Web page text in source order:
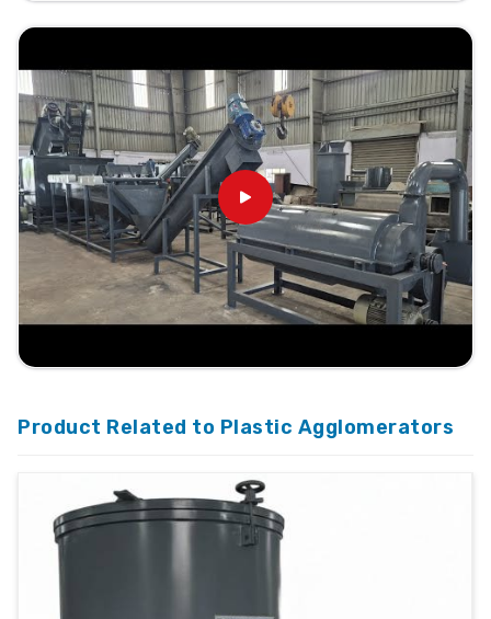
Product Related to Plastic Agglomerators